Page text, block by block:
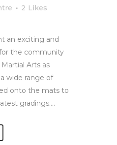
2 Likes
an exciting and
the community
Arts as
wide range of
onto the mats to
gradings....